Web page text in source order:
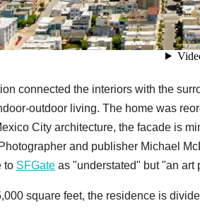
connected the interiors with the
outdoor living. The home was
City architecture, the facade is
and publisher Michael
to SFGate as "understated" but "an art
square feet, the residence is